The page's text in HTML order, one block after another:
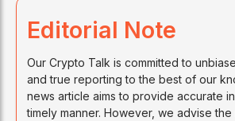
Editorial Note
Our Crypto Talk is committed to
and true reporting to the best of our
news article aims to provide accurate
timely manner. However, we advise